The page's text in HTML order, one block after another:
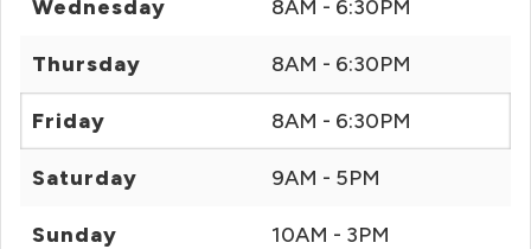
Wednesday 8AM - 6:30PM
Thursday 8AM - 6:30PM
Friday 8AM - 6:30PM
Saturday 9AM - 5PM
Sunday 10AM - 3PM